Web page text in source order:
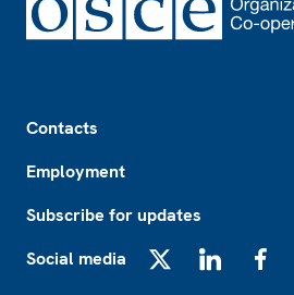
Contacts
Employment
Subscribe for updates
Social media